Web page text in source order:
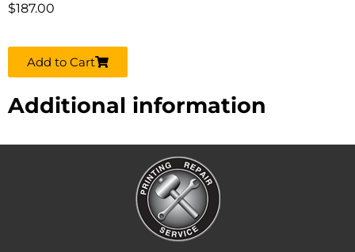
$187.00
Add to Cart
Additional information